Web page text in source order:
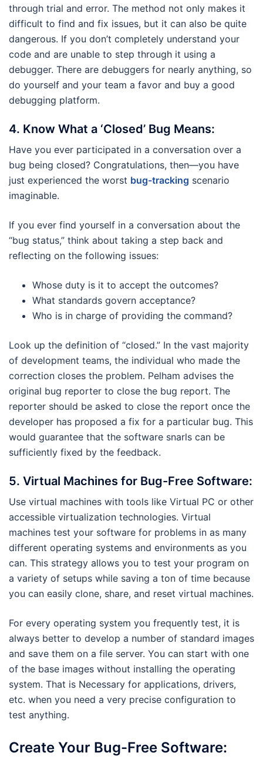
through trial and error. The method not only makes it
difficult to find and fix issues, but it can also be quite
dangerous. If you don’t completely understand your
code and are unable to step through it using a
debugger. There are debuggers for nearly anything, so
do yourself and your team a favor and buy a good
debugging platform.
4. Know What a ‘Closed’ Bug Means:
Have you ever participated in a conversation over a
bug being closed? Congratulations, then—you have
just experienced the worst bug-tracking scenario
imaginable.
If you ever find yourself in a conversation about the
“bug status,” think about taking a step back and
reflecting on the following issues:
Whose duty is it to accept the outcomes?
What standards govern acceptance?
Who is in charge of providing the command?
Look up the definition of “closed.” In the vast majority
of development teams, the individual who made the
correction closes the problem. Pelham advises the
original bug reporter to close the bug report. The
reporter should be asked to close the report once the
developer has proposed a fix for a particular bug. This
would guarantee that the software snarls can be
sufficiently fixed by the feedback.
5. Virtual Machines for Bug-Free Software:
Use virtual machines with tools like Virtual PC or other
accessible virtualization technologies. Virtual
machines test your software for problems in as many
different operating systems and environments as you
can. This strategy allows you to test your program on
a variety of setups while saving a ton of time because
you can easily clone, share, and reset virtual machines.
For every operating system you frequently test, it is
always better to develop a number of standard images
and save them on a file server. You can start with one
of the base images without installing the operating
system. That is Necessary for applications, drivers,
etc. when you need a very precise configuration to
test anything.
Create Your Bug-Free Software: